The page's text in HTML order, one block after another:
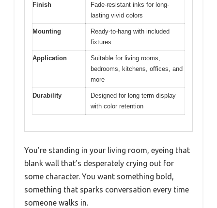
Finish
Fade-resistant inks for long-
lasting vivid colors
Mounting
Ready-to-hang with included
fixtures
Application
Suitable for living rooms,
bedrooms, kitchens, offices, and
more
Durability
Designed for long-term display
with color retention
You’re standing in your living room, eyeing that
blank wall that’s desperately crying out for
some character. You want something bold,
something that sparks conversation every time
someone walks in.